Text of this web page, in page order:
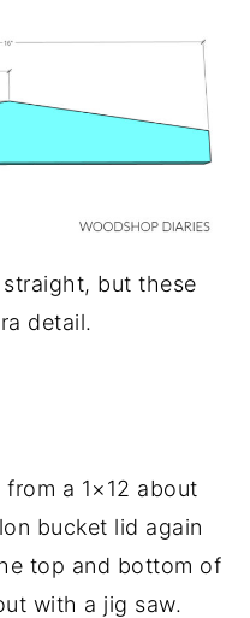
but these
detail.
a 1×12 about
bucket lid again
top and bottom of
with a jig saw.